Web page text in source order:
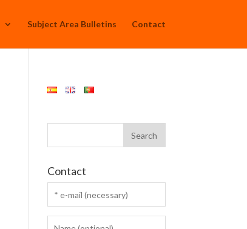
Subject Area Bulletins Contact
Contact